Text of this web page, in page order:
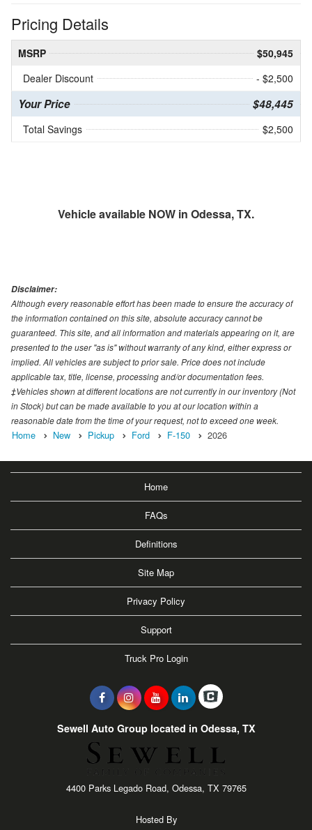
Pricing Details
MSRP
$50,945
Dealer Discount
- $2,500
Your Price $48,445
Total Savings $2,500
Vehicle available NOW in Odessa, TX.
Disclaimer:
Although every reasonable effort has been made to ensure the accuracy of
the information contained on this site, absolute accuracy cannot be
guaranteed. This site, and all information and materials appearing on it, are
presented to the user "as is" without warranty of any kind, either express or
implied. All vehicles are subject to prior sale. Price does not include
applicable tax, title, license, processing and/or documentation fees.
‡Vehicles shown at different locations are not currently in our inventory (Not
in Stock) but can be made available to you at our location within a
reasonable date from the time of your request, not to exceed one week.
Home New Pickup Ford F-150 2026
Home
FAQs
Definitions
Site Map
Privacy Policy
Support
Truck Pro Login
Sewell Auto Group located in Odessa, TX
4400 Parks Legado Road, Odessa, TX 79765
Hosted By